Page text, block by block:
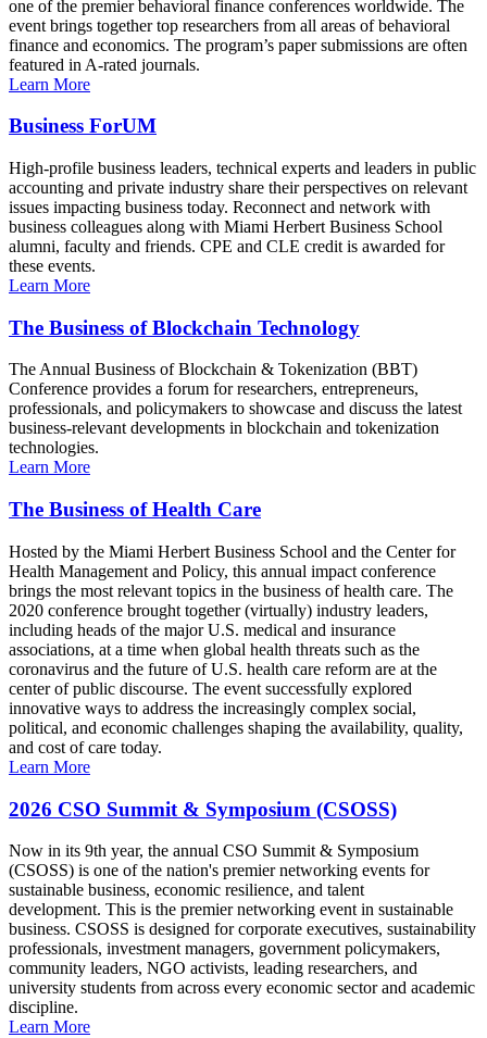
one of the premier behavioral finance conferences worldwide. The
event brings together top researchers from all areas of behavioral
finance and economics. The program’s paper submissions are often
featured in A-rated journals.
Learn More
Business ForUM
High-profile business leaders, technical experts and leaders in public
accounting and private industry share their perspectives on relevant
issues impacting business today. Reconnect and network with
business colleagues along with Miami Herbert Business School
alumni, faculty and friends. CPE and CLE credit is awarded for
these events.
Learn More
The Business of Blockchain Technology
The Annual Business of Blockchain & Tokenization (BBT)
Conference provides a forum for researchers, entrepreneurs,
professionals, and policymakers to showcase and discuss the latest
business-relevant developments in blockchain and tokenization
technologies.
Learn More
The Business of Health Care
Hosted by the Miami Herbert Business School and the Center for
Health Management and Policy, this annual impact conference
brings the most relevant topics in the business of health care. The
2020 conference brought together (virtually) industry leaders,
including heads of the major U.S. medical and insurance
associations, at a time when global health threats such as the
coronavirus and the future of U.S. health care reform are at the
center of public discourse. The event successfully explored
innovative ways to address the increasingly complex social,
political, and economic challenges shaping the availability, quality,
and cost of care today.
Learn More
2026 CSO Summit & Symposium (CSOSS)
Now in its 9th year, the annual CSO Summit & Symposium
(CSOSS) is one of the nation's premier networking events for
sustainable business, economic resilience, and talent
development. This is the premier networking event in sustainable
business. CSOSS is designed for corporate executives, sustainability
professionals, investment managers, government policymakers,
community leaders, NGO activists, leading researchers, and
university students from across every economic sector and academic
discipline.
Learn More